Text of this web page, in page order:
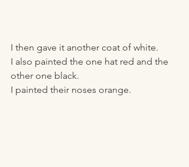
I then gave it another coat of white.
I also painted the one hat red and the
other one black.
I painted their noses orange.